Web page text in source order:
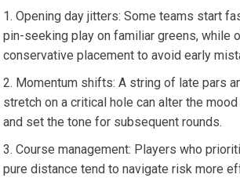
Opening day jitters: Some teams start
pin-seeking play on familiar greens, while
conservative placement⁣ to avoid early
Momentum⁤ shifts: A string⁢ of late pars⁢
stretch on a critical hole can alter the
⁣and set ⁢the ⁤tone for subsequent rounds.
Course management: ⁢Players who⁣
pure distance tend to navigate risk more